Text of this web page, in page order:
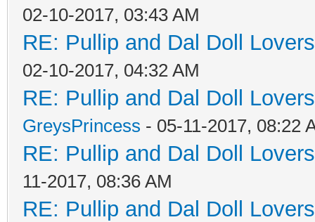
02-10-2017, 03:43 AM
RE: Pullip and Dal Doll
02-10-2017, 04:32 AM
RE: Pullip and Dal Doll
GreysPrincess - 05-11-2017, 08:22
RE: Pullip and Dal Doll
11-2017, 08:36 AM
RE: Pullip and Dal Doll